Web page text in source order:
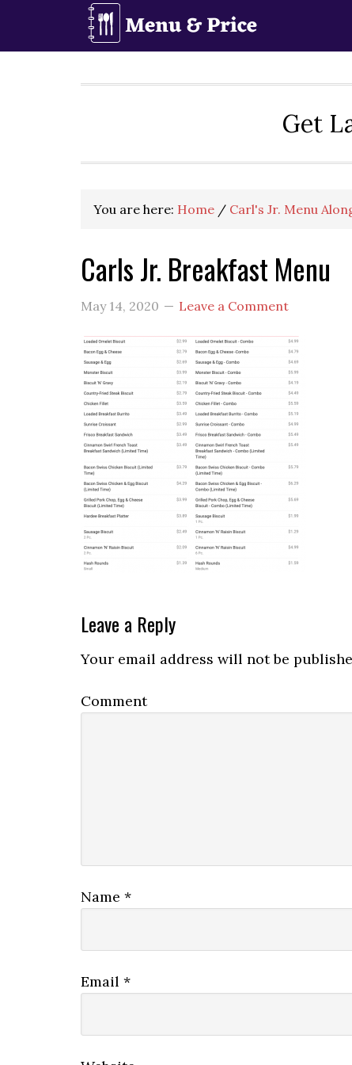
Get
You are here: Home / Carl's Jr. Menu
Carls Jr. Breakfast Menu
May 14, 2020 Leave a Comment
Reader
Interactions
Leave a Reply
Your email address will not be
Comment
Name *
Email *